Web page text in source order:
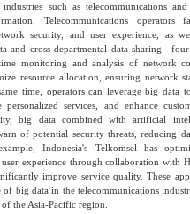
& Supply
Materials
Culture
Services
Cross-
China Branches
such as telecommunications and
Telecommunications operators
security, and user experience, as
and cross-departmental data
monitoring and analysis of network
resource allocation, ensuring network
time, operators can leverage big data
personalized services, and enhance
big data combined with artificial
of potential security threats, reducing
Indonesia's Telkomsel has
experience through collaboration with
improve service quality. These
of big data in the telecommunications
the Asia-Pacific region.